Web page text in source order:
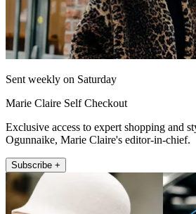
Sent weekly on Saturday
Marie Claire Self Checkout
Exclusive access to expert shopping and
Ogunnaike, Marie Claire's editor-in-chief.
Subscribe +